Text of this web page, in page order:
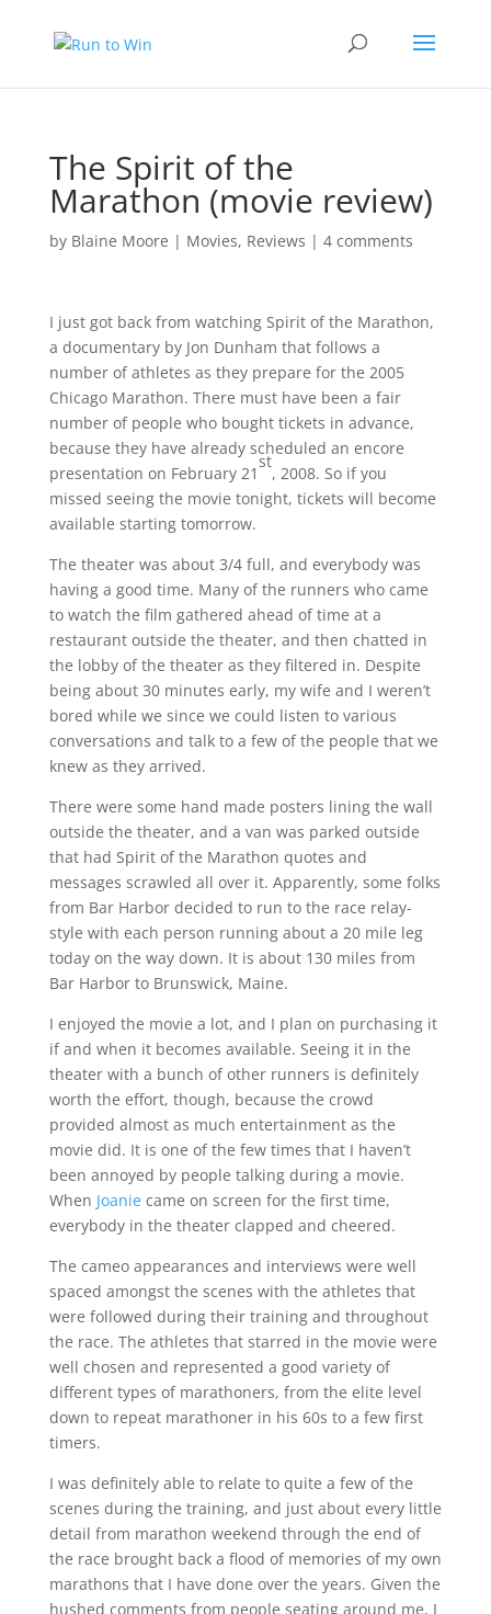
The Spirit of the
Marathon (movie review)
by Blaine Moore | Movies, Reviews | 4 comments
I just got back from watching Spirit of the Marathon,
a documentary by Jon Dunham that follows a
number of athletes as they prepare for the 2005
Chicago Marathon. There must have been a fair
number of people who bought tickets in advance,
because they have already scheduled an encore
presentation on February 21
st
, 2008. So if you
missed seeing the movie tonight, tickets will become
available starting tomorrow.
The theater was about 3/4 full, and everybody was
having a good time. Many of the runners who came
to watch the film gathered ahead of time at a
restaurant outside the theater, and then chatted in
the lobby of the theater as they filtered in. Despite
being about 30 minutes early, my wife and I weren’t
bored while we since we could listen to various
conversations and talk to a few of the people that we
knew as they arrived.
There were some hand made posters lining the wall
outside the theater, and a van was parked outside
that had Spirit of the Marathon quotes and
messages scrawled all over it. Apparently, some folks
from Bar Harbor decided to run to the race relay-
style with each person running about a 20 mile leg
today on the way down. It is about 130 miles from
Bar Harbor to Brunswick, Maine.
I enjoyed the movie a lot, and I plan on purchasing it
if and when it becomes available. Seeing it in the
theater with a bunch of other runners is definitely
worth the effort, though, because the crowd
provided almost as much entertainment as the
movie did. It is one of the few times that I haven’t
been annoyed by people talking during a movie.
When Joaniecame on screen for the first time,
everybody in the theater clapped and cheered.
The cameo appearances and interviews were well
spaced amongst the scenes with the athletes that
were followed during their training and throughout
the race. The athletes that starred in the movie were
well chosen and represented a good variety of
different types of marathoners, from the elite level
down to repeat marathoner in his 60s to a few first
timers.
I was definitely able to relate to quite a few of the
scenes during the training, and just about every little
detail from marathon weekend through the end of
the race brought back a flood of memories of my own
marathons that I have done over the years. Given the
hushed comments from people seating around me, I